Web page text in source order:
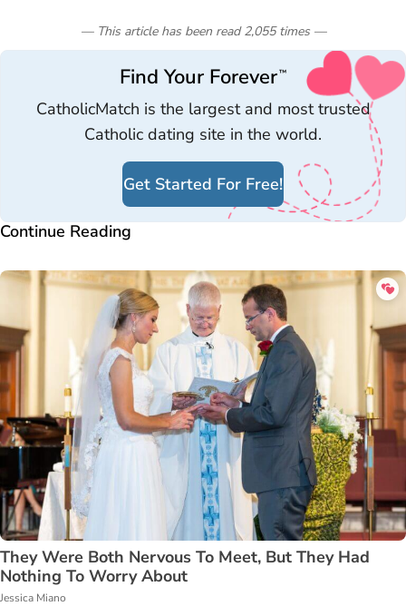
— This article has been read 2,055 times—
Find Your Forever™
CatholicMatch is the largest and most trusted
Catholic dating site in the world.
Get Started For Free!
Continue Reading
They Were Both Nervous To Meet, But They Had
Nothing To Worry About
Jessica Miano